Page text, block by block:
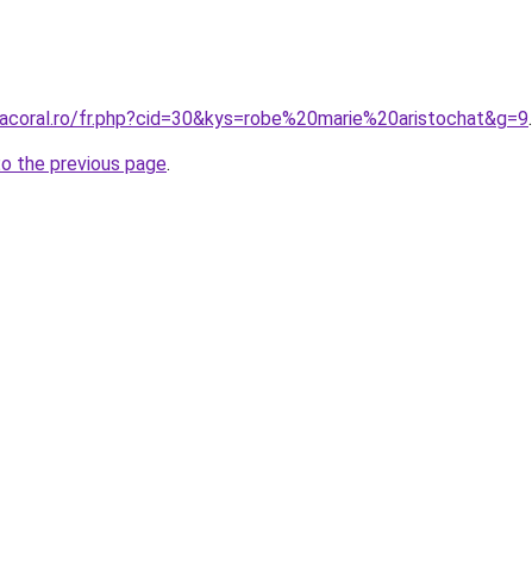
fr.php?cid=30&kys=robe%20marie%20aristochat&g=9.
the previous page.